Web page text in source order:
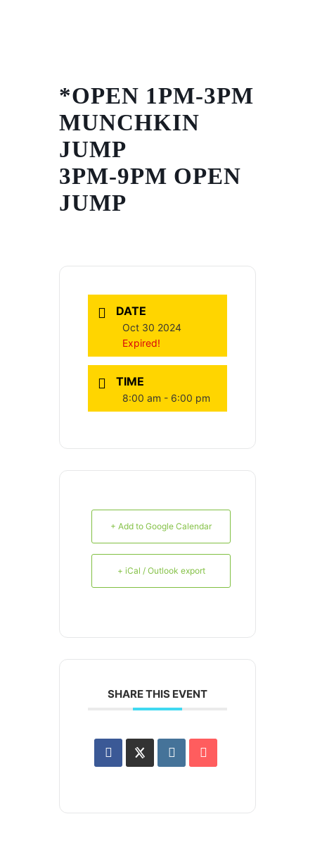
*OPEN 1PM-3PM
MUNCHKIN
JUMP
3PM-9PM OPEN
JUMP
DATE
Oct 30 2024
Expired!
TIME
8:00 am - 6:00 pm
+ Add to Google Calendar
+ iCal / Outlook export
SHARE THIS EVENT